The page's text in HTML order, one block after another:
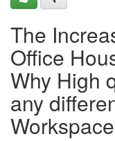
The
Office
Why High
any